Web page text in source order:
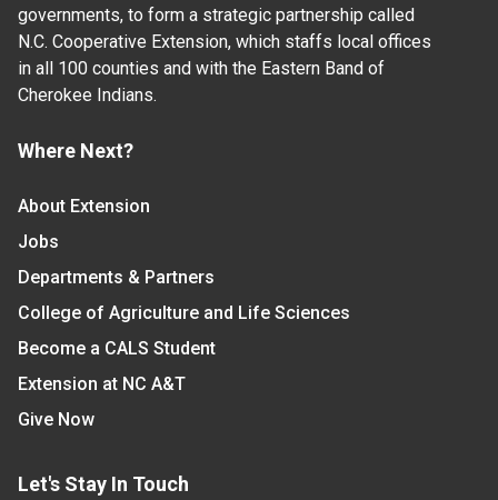
governments, to form a strategic partnership called
N.C. Cooperative Extension, which staffs local offices
in all 100 counties and with the Eastern Band of
Cherokee Indians.
Where Next?
About Extension
Jobs
Departments & Partners
College of Agriculture and Life Sciences
Become a CALS Student
Extension at NC A&T
Give Now
Let's Stay In Touch